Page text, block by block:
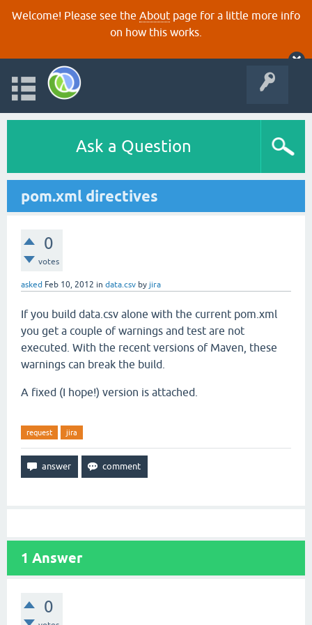
Welcome! Please see the About page for a little more info
on how this works.
Ask a Question
pom.xml directives
0
votes
asked Feb 10, 2012 in data.csv by jira
If you build data.csv alone with the current pom.xml
you get a couple of warnings and test are not
executed. With the recent versions of Maven, these
warnings can break the build.
A fixed (I hope!) version is attached.
request jira
1 Answer
0